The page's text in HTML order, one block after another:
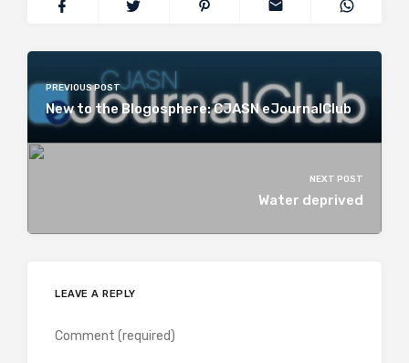
PREVIOUS POST
New to the Blogosphere: CJASN eJournalClub
NEXT POST
Water deprived
LEAVE A REPLY